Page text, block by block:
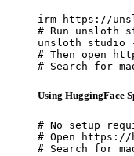
irm https://
# Run unsloth
unsloth studio
# Then open
# Search for
Using HuggingFace
# No setup
# Open https://
# Search for